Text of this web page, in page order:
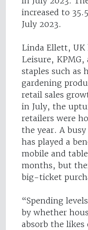
increased to
July 2023.
Linda Ellett, UK
Leisure,
staples such as
gardening
retail sales
in July, the
retailers were
the year. A
has played a
mobile and
months, but
big-ticket
“Spending
by whether
absorb the